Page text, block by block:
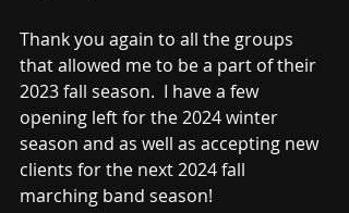
Thank you again to all the groups
that allowed me to be a part of their
2023 fall season.  I have a few
opening left for the 2024 winter
season and as well as accepting new
clients for the next 2024 fall
marching band season!